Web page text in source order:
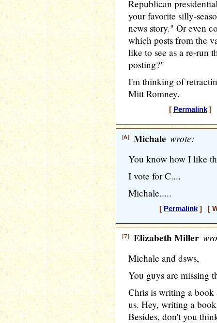
Republican
your favorite silly-
news story." Or even
which posts from the
like to see as a re-run
posting?"
I'm thinking of
Mitt Romney.
[ Permalink] [
[6] Michale wrote:
You know how I like
I vote for C....
Michale.....
[ Permalink] [
[7] Elizabeth Miller
Michale and dsws,
You guys are missing
Chris is writing a book
us. Hey, writing a
Besides, don't you